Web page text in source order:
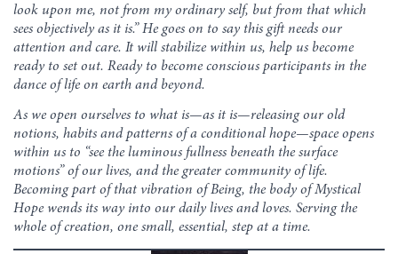
look upon me, not from my ordinary self, but from that which
sees objectively as it is.” He goes on to say this gift needs our
attention and care. It will stabilize within us, help us become
ready to set out. Ready to become conscious participants in the
dance of life on earth and beyond.
As we open ourselves to what is—as it is—releasing our old
notions, habits and patterns of a conditional hope—space opens
within us to “see the luminous fullness beneath the surface
motions” of our lives, and the greater community of life.
Becoming part of that vibration of Being, the body of Mystical
Hope wends its way into our daily lives and loves. Serving the
whole of creation, one small, essential, step at a time.